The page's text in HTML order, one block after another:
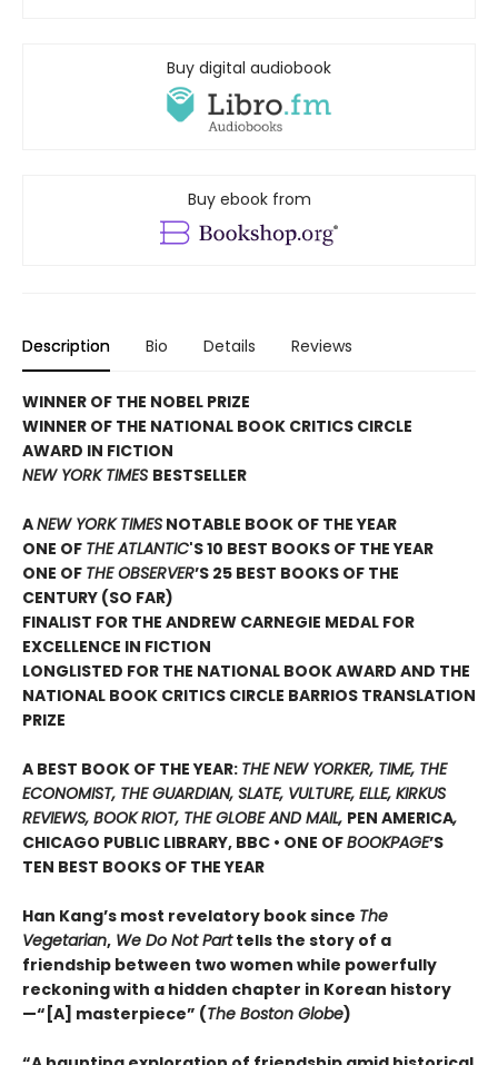
Buy digital audiobook
Buy ebook from
Description Bio Details Reviews
WINNER OF THE NOBEL PRIZE
WINNER OF THE NATIONAL BOOK CRITICS CIRCLE
AWARD IN FICTION
NEW YORK TIMES BESTSELLER
ANEW YORK TIMES NOTABLE BOOK OF THE YEAR
ONE OF THE ATLANTIC'S 10 BEST BOOKS OF THE YEAR
ONE OF THE OBSERVER’S 25 BEST BOOKS OF THE
CENTURY (SO FAR)
FINALIST FOR THE ANDREW CARNEGIE MEDAL FOR
EXCELLENCE IN FICTION
LONGLISTED FOR THE NATIONAL BOOK AWARD AND THE
NATIONAL BOOK CRITICS CIRCLE BARRIOS TRANSLATION
PRIZE
A BEST BOOK OF THE YEAR: THE NEW YORKER, TIME, THE
ECONOMIST, THE GUARDIAN, SLATE, VULTURE, ELLE, KIRKUS
REVIEWS, BOOK RIOT, THE GLOBE AND MAIL, PEN AMERICA,
CHICAGO PUBLIC LIBRARY, BBC • ONE OFBOOKPAGE’S
TEN BEST BOOKS OF THE YEAR
Han Kang’s most revelatory book since The
Vegetarian, We Do Not Parttells the story of a
friendship between two women while powerfully
reckoning with a hidden chapter in Korean history
—“[A] masterpiece” (The Boston Globe)